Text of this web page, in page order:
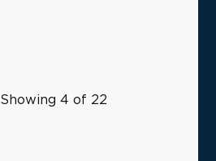
Showing 4 of 22